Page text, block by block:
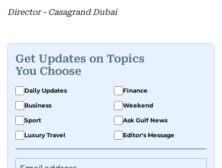
Director - Casagrand Dubai
Get Updates on Topics
You Choose
Daily Updates
Finance
Business
Weekend
Sport
Ask Gulf News
Luxury Travel
Editor's Message